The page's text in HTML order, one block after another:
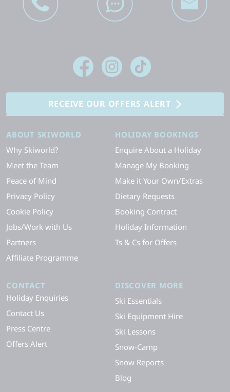
RECEIVE OUR OFFERS ALERT
ABOUT SKIWORLD
Why Skiworld?
Meet the Team
Peace of Mind
Privacy Policy
Cookie Policy
Jobs/Work with Us
Partners
Affiliate Programme
HOLIDAY BOOKINGS
Enquire About a Holiday
Manage My Booking
Make it Your Own/Extras
Dietary Requests
Booking Contract
Holiday Information
Ts & Cs for Offers
CONTACT
Holiday Enquiries
Contact Us
Press Centre
Offers Alert
DISCOVER MORE
Ski Essentials
Ski Equipment Hire
Ski Lessons
Snow-Camp
Snow Reports
Blog